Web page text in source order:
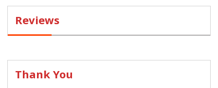
Reviews
Thank You